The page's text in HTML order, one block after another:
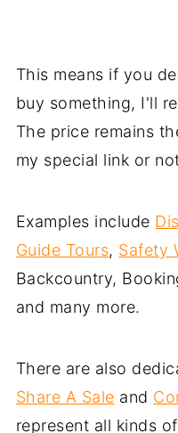
This means if you
buy something, I'll
The price remains
my special link or
Examples include
Guide Tours, Safety
Backcountry,
and many more.
There are also
Share A Sale and
represent all kinds